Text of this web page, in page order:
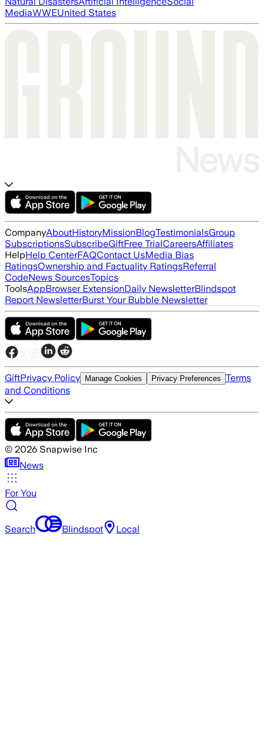
MediaWWEUnited States
CompanyAboutHistoryMissionBlogTestimonialsGroup
SubscriptionsSubscribeGiftFree TrialCareersAffiliates
HelpHelp CenterFAQContact UsMedia Bias
RatingsOwnership and Factuality RatingsReferral
CodeNews SourcesTopics
ToolsAppBrowser ExtensionDaily NewsletterBlindspot
Report NewsletterBurst Your Bubble Newsletter
GiftPrivacy Policy Manage Cookies Privacy Preferences Terms
and Conditions
© 2026 Snapwise Inc
News
For You
Search Blindspot Local